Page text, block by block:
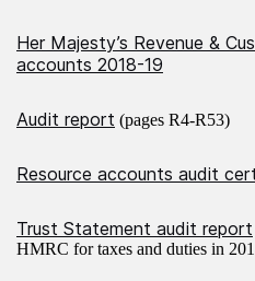
Her Majesty’s Revenue &
accounts 2018-19
Audit report (pages R4-R53)
Resource accounts audit
Trust Statement audit report
HMRC for taxes and duties in